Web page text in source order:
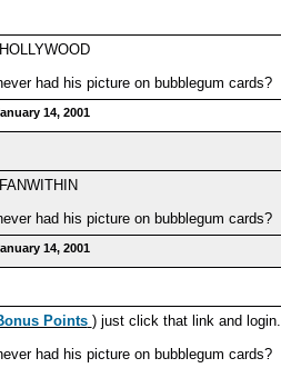
had his picture on bubblegum cards?
14, 2001
had his picture on bubblegum cards?
14, 2001
Points ) just click that link and login.
had his picture on bubblegum cards?